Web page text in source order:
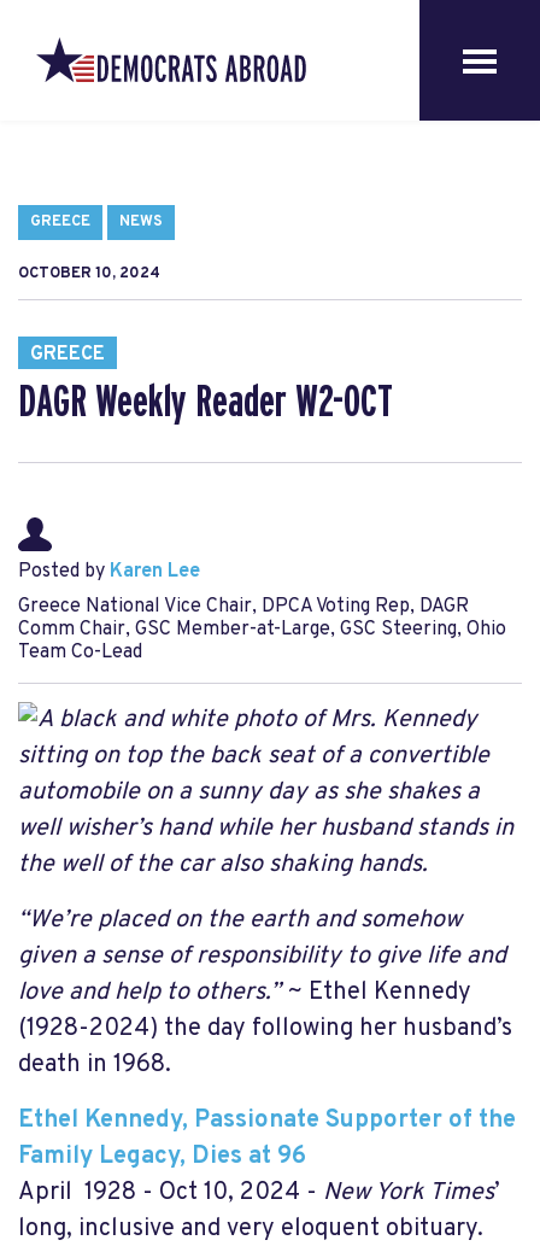
GREECE NEWS
OCTOBER 10, 2024
GREECE
DAGR Weekly Reader W2-OCT
Posted by Karen Lee
Greece National Vice Chair, DPCA Voting Rep, DAGR
Comm Chair, GSC Member-at-Large, GSC Steering, Ohio
Team Co-Lead
“We’re placed on the earth and somehow
given a sense of responsibility to give life and
love and help to others.”~ Ethel Kennedy
(1928-2024) the day following her husband’s
death in 1968.
Ethel Kennedy, Passionate Supporter of the
Family Legacy, Dies at 96
April 1928 - Oct 10, 2024 - New York Times’
long, inclusive and very eloquent obituary.